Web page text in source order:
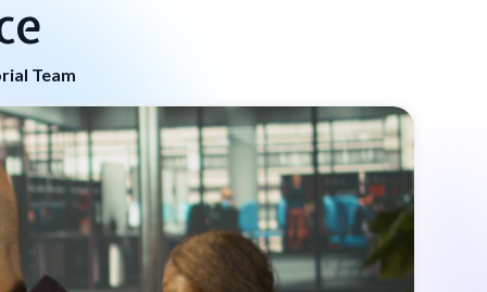
Team